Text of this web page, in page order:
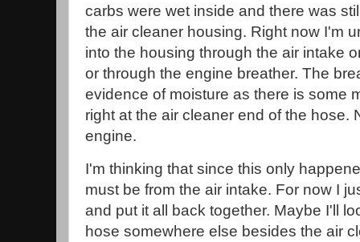
carbs were wet inside and there was
the air cleaner housing. Right now I'm
into the housing through the air intake
or through the engine breather. The
evidence of moisture as there is some
right at the air cleaner end of the hose.
engine.
I'm thinking that since this only
must be from the air intake. For now I
and put it all back together. Maybe I'll
hose somewhere else besides the air